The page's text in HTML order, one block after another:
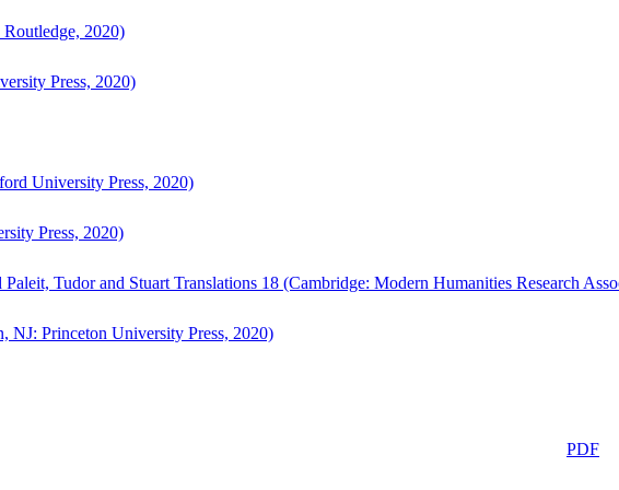
2020)
Press, 2020)
University Press, 2020)
Press, 2020)
Tudor and Stuart Translations 18 (Cambridge: Modern Humanities Research
NJ: Princeton University Press, 2020)
PDF